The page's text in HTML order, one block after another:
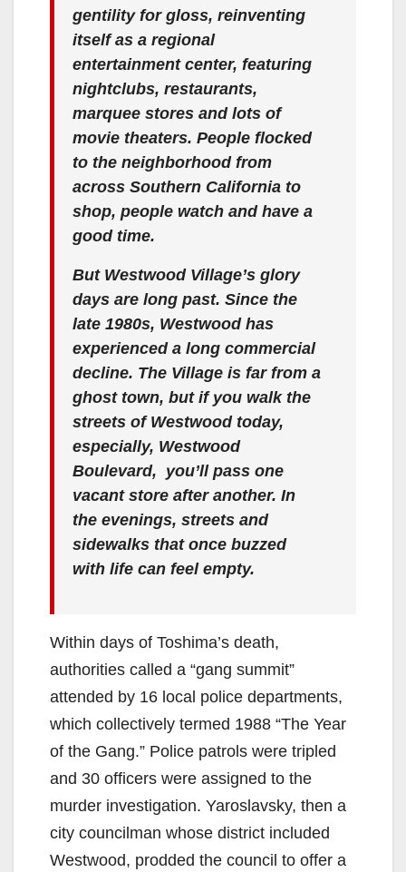
gentility for gloss, reinventing
itself as a regional
entertainment center, featuring
nightclubs, restaurants,
marquee stores and lots of
movie theaters. People flocked
to the neighborhood from
across Southern California to
shop, people watch and have a
good time.
But Westwood Village’s glory
days are long past. Since the
late 1980s, Westwood has
experienced a long commercial
decline. The Village is far from a
ghost town, but if you walk the
streets of Westwood today,
especially, Westwood
Boulevard, you’ll pass one
vacant store after another. In
the evenings, streets and
sidewalks that once buzzed
with life can feel empty.
Within days of Toshima’s death,
authorities called a “gang summit”
attended by 16 local police departments,
which collectively termed 1988 “The Year
of the Gang.” Police patrols were tripled
and 30 officers were assigned to the
murder investigation. Yaroslavsky, then a
city councilman whose district included
Westwood, prodded the council to offer a